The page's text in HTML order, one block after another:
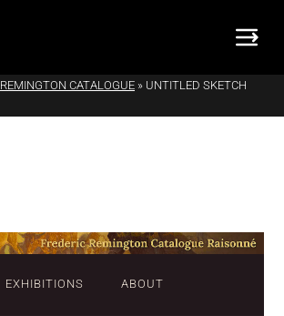
REMINGTON CATALOGUE » UNTITLED SKETCH
EXHIBITIONS ABOUT